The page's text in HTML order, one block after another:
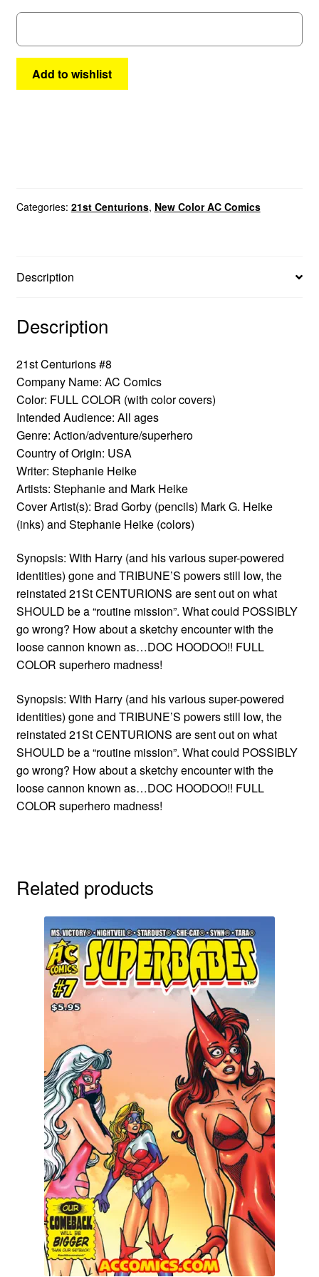
8
Add to wishlist
Categories: 21st Centurions, New Color AC Comics
Description
Description
21st Centurions #8
Company Name: AC Comics
Color: FULL COLOR (with color covers)
Intended Audience: All ages
Genre: Action/adventure/superhero
Country of Origin: USA
Writer: Stephanie Heike
Artists: Stephanie and Mark Heike
Cover Artist(s): Brad Gorby (pencils) Mark G. Heike
(inks) and Stephanie Heike (colors)
Synopsis: With Harry (and his various super-powered
identities) gone and TRIBUNE’S powers still low, the
reinstated 21St CENTURIONS are sent out on what
SHOULD be a “routine mission”. What could POSSIBLY
go wrong? How about a sketchy encounter with the
loose cannon known as…DOC HOODOO!! FULL
COLOR superhero madness!
Synopsis: With Harry (and his various super-powered
identities) gone and TRIBUNE’S powers still low, the
reinstated 21St CENTURIONS are sent out on what
SHOULD be a “routine mission”. What could POSSIBLY
go wrong? How about a sketchy encounter with the
loose cannon known as…DOC HOODOO!! FULL
COLOR superhero madness!
Related products